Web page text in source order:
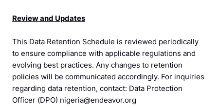
Review and Updates
This Data Retention Schedule is reviewed periodically
to ensure compliance with applicable regulations and
evolving best practices. Any changes to retention
policies will be communicated accordingly. For inquiries
regarding data retention, contact: Data Protection
Officer (DPO) nigeria@endeavor.org